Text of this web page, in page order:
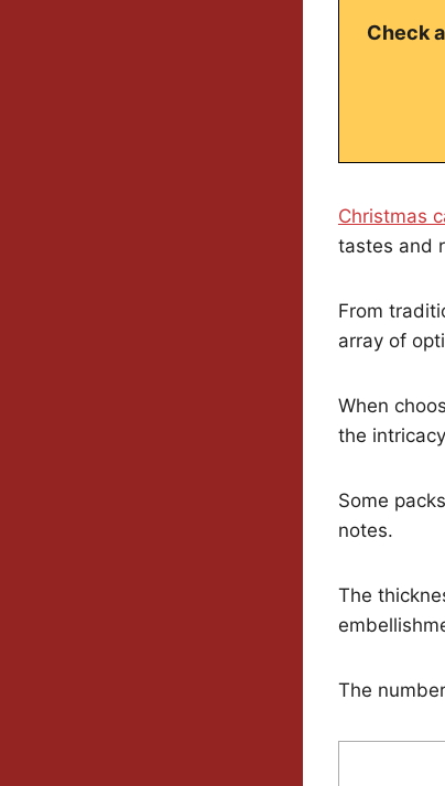
Check
Christmas
tastes and
From
array of
When
the
Some
notes.
The
The